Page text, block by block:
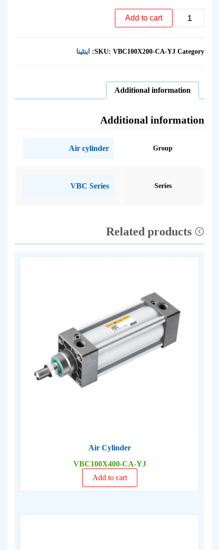
Cylinder
Add to cart
SKU: VBC100X200-CA-YJ Category: اینٹینا
Additional information
Additional information
Group
Air cylinder
Series
VBC Series
Related products
Air Cylinder
VBC100X400-CA-YJ
Add to cart